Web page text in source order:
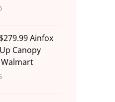
Ainfox
Canopy